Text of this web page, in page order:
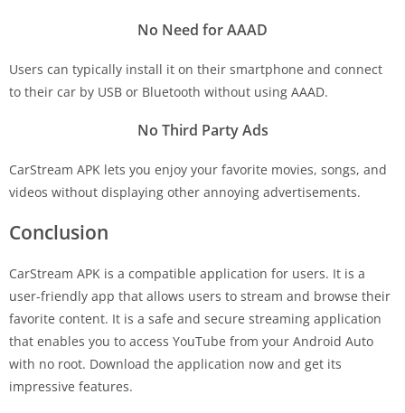
No Need for AAAD
Users can typically install it on their smartphone and connect
to their car by USB or Bluetooth without using AAAD.
No Third Party Ads
CarStream APK lets you enjoy your favorite movies, songs, and
videos without displaying other annoying advertisements.
Conclusion
CarStream APK is a compatible application for users. It is a
user-friendly app that allows users to stream and browse their
favorite content. It is a safe and secure streaming application
that enables you to access YouTube from your Android Auto
with no root. Download the application now and get its
impressive features.